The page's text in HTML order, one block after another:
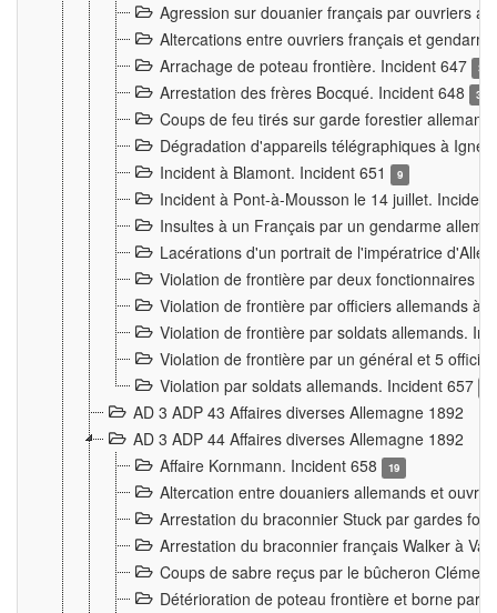
Agression sur douanier français par ouvriers
Altercations entre ouvriers français et
Arrachage de poteau frontière. Incident 647
3
Arrestation des frères Bocqué. Incident 648 34
Coups de feu tirés sur garde forestier
Dégradation d'appareils télégraphiques à
Incident à Blamont. Incident 651
9
Incident à Pont-à-Mousson le 14 juillet.
Insultes à un Français par un gendarme
Lacérations d'un portrait de l'impératrice
Violation de frontière par deux fonctionnaires
Violation de frontière par officiers allemands à
Violation de frontière par soldats allemands.
Violation de frontière par un général et 5
Violation par soldats allemands. Incident 657
AD 3 ADP 43 Affaires diverses Allemagne 1892
AD 3 ADP 44 Affaires diverses Allemagne 1892
Affaire Kornmann. Incident 658
19
Altercation entre douaniers allemands et
Arrestation du braconnier Stuck par gardes
Arrestation du braconnier français Walker à
Coups de sabre reçus par le bûcheron
Détérioration de poteau frontière et borne par